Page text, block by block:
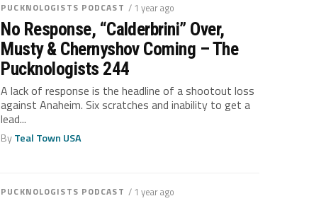
PUCKNOLOGISTS PODCAST / 1 year ago
No Response, “Calderbrini” Over,
Musty & Chernyshov Coming – The
Pucknologists 244
A lack of response is the headline of a shootout loss
against Anaheim. Six scratches and inability to get a
lead...
ByTeal Town USA
PUCKNOLOGISTS PODCAST / 1 year ago